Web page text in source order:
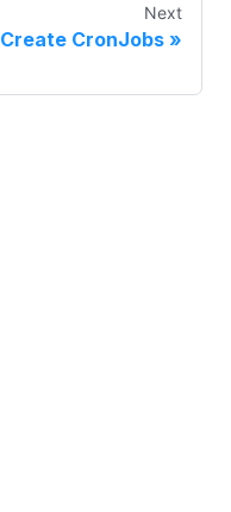
Next
Create CronJobs